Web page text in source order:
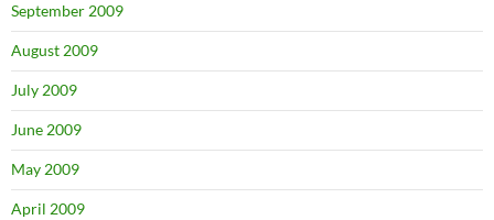
September 2009
August 2009
July 2009
June 2009
May 2009
April 2009